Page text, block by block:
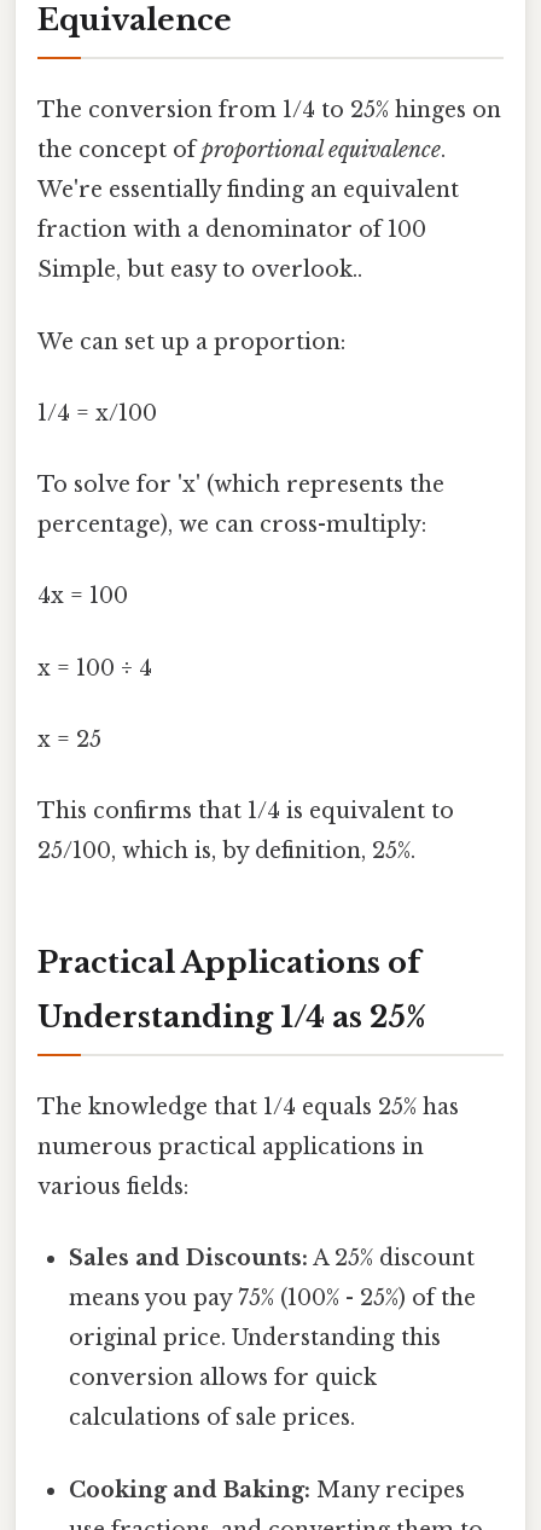
Equivalence
The conversion from 1/4 to 25% hinges on
the concept ofproportional equivalence.
We're essentially finding an equivalent
fraction with a denominator of 100
Simple, but easy to overlook..
We can set up a proportion:
1/4 = x/100
To solve for 'x' (which represents the
percentage), we can cross-multiply:
4x = 100
x = 100 ÷ 4
x = 25
This confirms that 1/4 is equivalent to
25/100, which is, by definition, 25%.
Practical Applications of
Understanding 1/4 as 25%
The knowledge that 1/4 equals 25% has
numerous practical applications in
various fields:
Sales and Discounts: A 25% discount
means you pay 75% (100% - 25%) of the
original price. Understanding this
conversion allows for quick
calculations of sale prices.
Cooking and Baking: Many recipes